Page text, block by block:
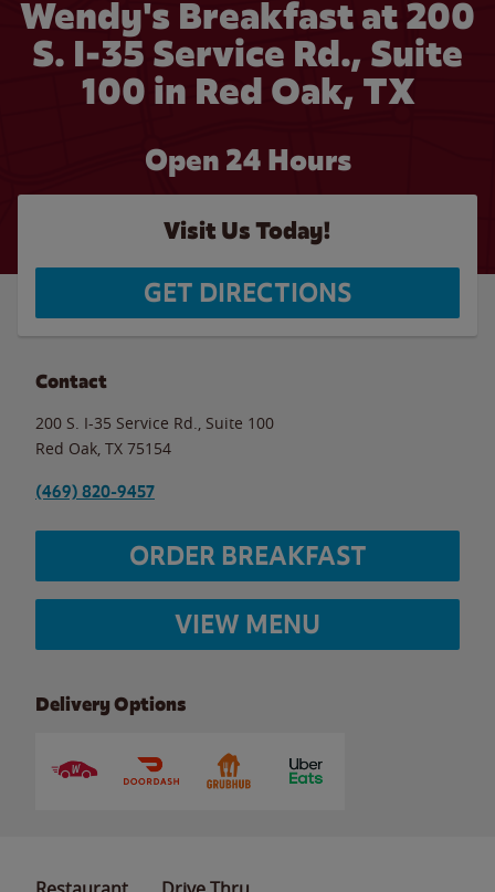
Wendy's Breakfast at 200
S. I-35 Service Rd., Suite
100 in Red Oak, TX
Open 24 Hours
Visit Us Today!
GET DIRECTIONS
Contact
200 S. I-35 Service Rd., Suite 100
Red Oak TX 75154
(469) 820-9457
ORDER BREAKFAST
VIEW MENU
Delivery Options